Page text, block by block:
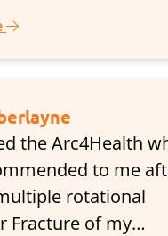
the Arc4Health
to me
rotational
Fracture of my…